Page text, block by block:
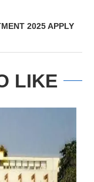
2025 APPLY
LIKE